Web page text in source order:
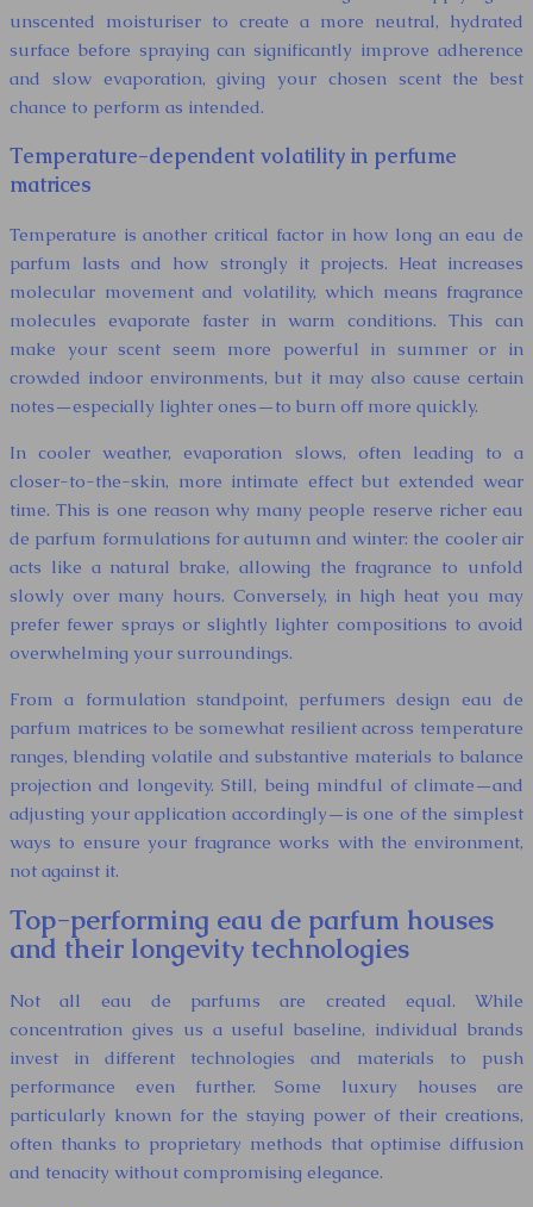
unscented moisturiser to create a more neutral, hydrated
surface before spraying can significantly improve adherence
and slow evaporation, giving your chosen scent the best
chance to perform as intended.
Temperature-dependent volatility in perfume
matrices
Temperature is another critical factor in how long an eau de
parfum lasts and how strongly it projects. Heat increases
molecular movement and volatility, which means fragrance
molecules evaporate faster in warm conditions. This can
make your scent seem more powerful in summer or in
crowded indoor environments, but it may also cause certain
notes—especially lighter ones—to burn off more quickly.
In cooler weather, evaporation slows, often leading to a
closer-to-the-skin, more intimate effect but extended wear
time. This is one reason why many people reserve richer eau
de parfum formulations for autumn and winter: the cooler air
acts like a natural brake, allowing the fragrance to unfold
slowly over many hours. Conversely, in high heat you may
prefer fewer sprays or slightly lighter compositions to avoid
overwhelming your surroundings.
From a formulation standpoint, perfumers design eau de
parfum matrices to be somewhat resilient across temperature
ranges, blending volatile and substantive materials to balance
projection and longevity. Still, being mindful of climate—and
adjusting your application accordingly—is one of the simplest
ways to ensure your fragrance works with the environment,
not against it.
Top-performing eau de parfum houses
and their longevity technologies
Not all eau de parfums are created equal. While
concentration gives us a useful baseline, individual brands
invest in different technologies and materials to push
performance even further. Some luxury houses are
particularly known for the staying power of their creations,
often thanks to proprietary methods that optimise diffusion
and tenacity without compromising elegance.